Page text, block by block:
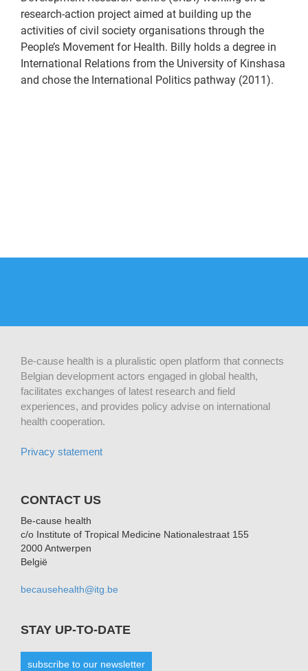
research-action project aimed at building up the
activities of civil society organisations through the
People’s Movement for Health. Billy holds a degree in
International Relations from the University of Kinshasa
and chose the International Politics pathway (2011).
Be-cause health is a pluralistic open platform that connects
Belgian development actors engaged in global health,
facilitates exchanges of latest research and field
experiences, and provides policy advise on international
health cooperation.
Privacy statement
CONTACT US
Be-cause health
c/o Institute of Tropical Medicine Nationalestraat 155
2000 Antwerpen
België
becausehealth@itg.be
STAY UP-TO-DATE
subscribe to our newsletter